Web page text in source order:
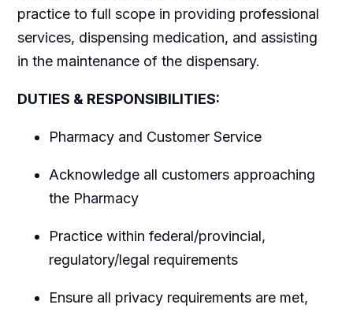
practice to full scope in providing professional
services, dispensing medication, and assisting
in the maintenance of the dispensary.
DUTIES & RESPONSIBILITIES:
Pharmacy and Customer Service
Acknowledge all customers approaching
the Pharmacy
Practice within federal/provincial,
regulatory/legal requirements
Ensure all privacy requirements are met,